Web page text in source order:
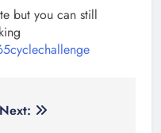
but you can still
Next: